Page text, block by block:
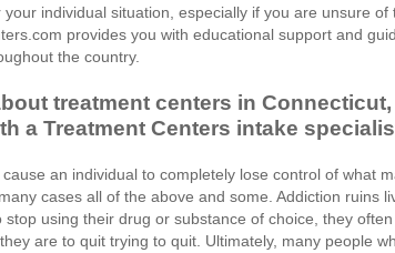
individual situation, especially if you are unsure of
provides you with educational support and
the country.
treatment centers in Connecticut,
a Treatment Centers intake
an individual to completely lose control of what
cases all of the above and some. Addiction ruins
using their drug or substance of choice, they
are to quit trying to quit. Ultimately, many people